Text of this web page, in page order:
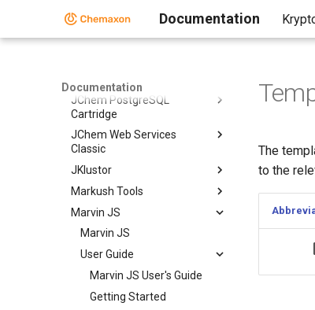
Documentation
Documentation
JChem Base
JChem Choral
JChem PostgreSQL
Cartridge
JChem Web Services
Classic
JKlustor
Markush Tools
Marvin JS
Marvin JS
User Guide
Marvin JS User's Guide
Getting Started
The
to the